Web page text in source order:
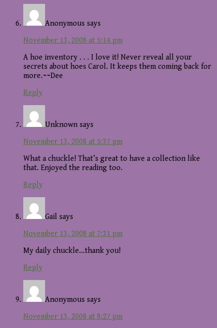
Anonymous says
November 13, 2008 at 5:14 pm
A hoe inventory . . . I love it! Never reveal all your
secrets about hoes Carol. It keeps them coming back for
more.~~Dee
Reply
Unknown says
November 13, 2008 at 5:37 pm
What a chuckle! That’s great to have a collection like
that. Enjoyed the reading too.
Reply
Gail says
November 13, 2008 at 7:31 pm
My daily chuckle…thank you!
Reply
Anonymous says
November 13, 2008 at 8:27 pm